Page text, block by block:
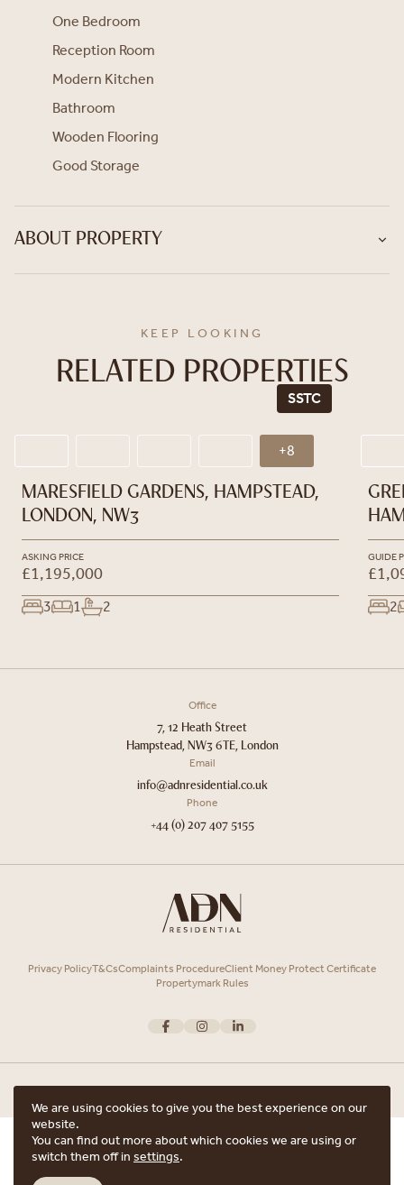
One Bedroom
Reception Room
Modern Kitchen
Bathroom
Wooden Flooring
Good Storage
ABOUT PROPERTY
ARRANGE A VIEWING
ARE YOU INTERESTED IN THIS PROPERTY?
KEEP LOOKING
RELATED PROPERTIES
SSTC
+8
MARESFIELD GARDENS, HAMPSTEAD,
LONDON, NW3
ASKING PRICE
£1,195,000
3 1 2
GUIDE
2
Office
7, 12 Heath Street
Hampstead, NW3 6TE, London
Email
info@adnresidential.co.uk
Phone
+44 (0) 207 407 5155
Privacy PolicyT&CsComplaints ProcedureClient Money Protect Certificate
Propertymark Rules
Copyright © 2026 ADN Residential. ADN Residential is the trading name of
ADN Residential Ltd, Registered in England and Wales.
Registered office Unit 7, 12 Heath Street, Hampstead, London, NW3 6TE with
We are using cookies to give you the best experience on our
website.
You can find out more about which cookies we are using or
switch them off in settings.